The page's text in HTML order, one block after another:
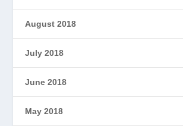
August 2018
July 2018
June 2018
May 2018